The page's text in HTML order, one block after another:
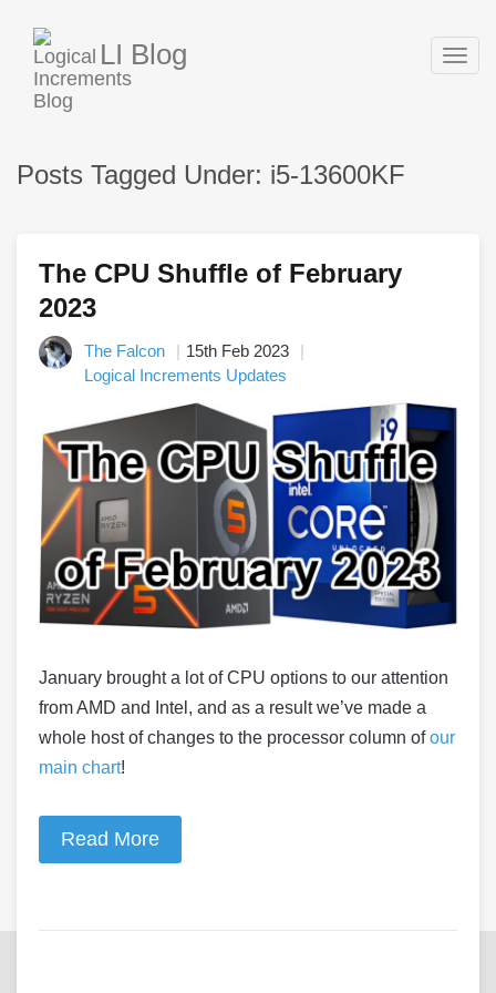
LI Blog
Posts Tagged Under: i5-13600KF
The CPU Shuffle of February
2023
The Falcon
15th Feb 2023
Logical Increments Updates
January brought a lot of CPU options to our attention
from AMD and Intel, and as a result we’ve made a
whole host of changes to the processor column ofour
main chart!
Read More